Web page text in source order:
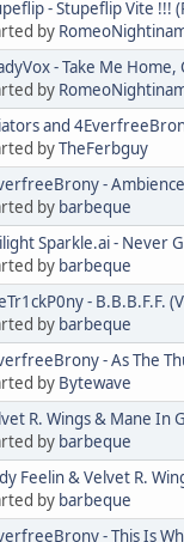
- Stupeflip Vite !!!
by
- Take Me Home,
by
and
byTheFerbguy
- Ambience
by barbeque
Sparkle.ai - Never
by barbeque
- B.B.B.F.F.
by barbeque
- As The
by Bytewave
R. Wings & Mane In
by barbeque
Feelin & Velvet R.
by barbeque
- This Is